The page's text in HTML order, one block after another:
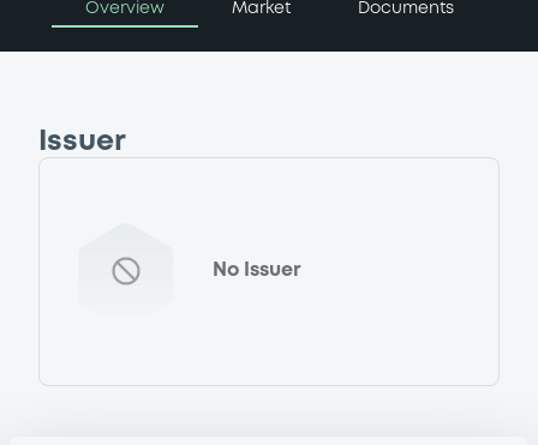
Overview Market Documents
Issuer
No Issuer